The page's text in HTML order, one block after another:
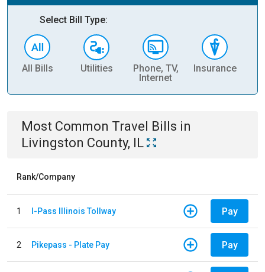
Select Bill Type:
All Bills Utilities
Phone, TV,
Internet
Insurance
Most Common Travel Bills in
Livingston County, IL
Rank/Company
1 I-Pass Illinois Tollway Pay
2 Pikepass - Plate Pay Pay